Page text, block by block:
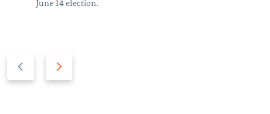
June 14 election.